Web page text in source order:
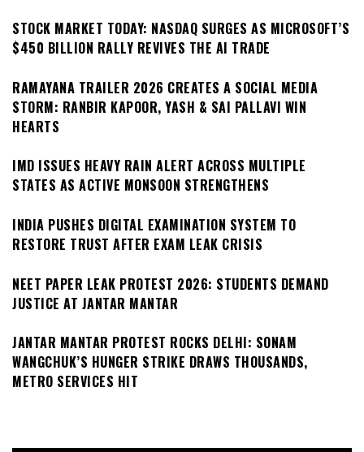
STOCK MARKET TODAY: NASDAQ SURGES AS MICROSOFT’S
$450 BILLION RALLY REVIVES THE AI TRADE
RAMAYANA TRAILER 2026 CREATES A SOCIAL MEDIA
STORM: RANBIR KAPOOR, YASH & SAI PALLAVI WIN
HEARTS
IMD ISSUES HEAVY RAIN ALERT ACROSS MULTIPLE
STATES AS ACTIVE MONSOON STRENGTHENS
INDIA PUSHES DIGITAL EXAMINATION SYSTEM TO
RESTORE TRUST AFTER EXAM LEAK CRISIS
NEET PAPER LEAK PROTEST 2026: STUDENTS DEMAND
JUSTICE AT JANTAR MANTAR
JANTAR MANTAR PROTEST ROCKS DELHI: SONAM
WANGCHUK’S HUNGER STRIKE DRAWS THOUSANDS,
METRO SERVICES HIT